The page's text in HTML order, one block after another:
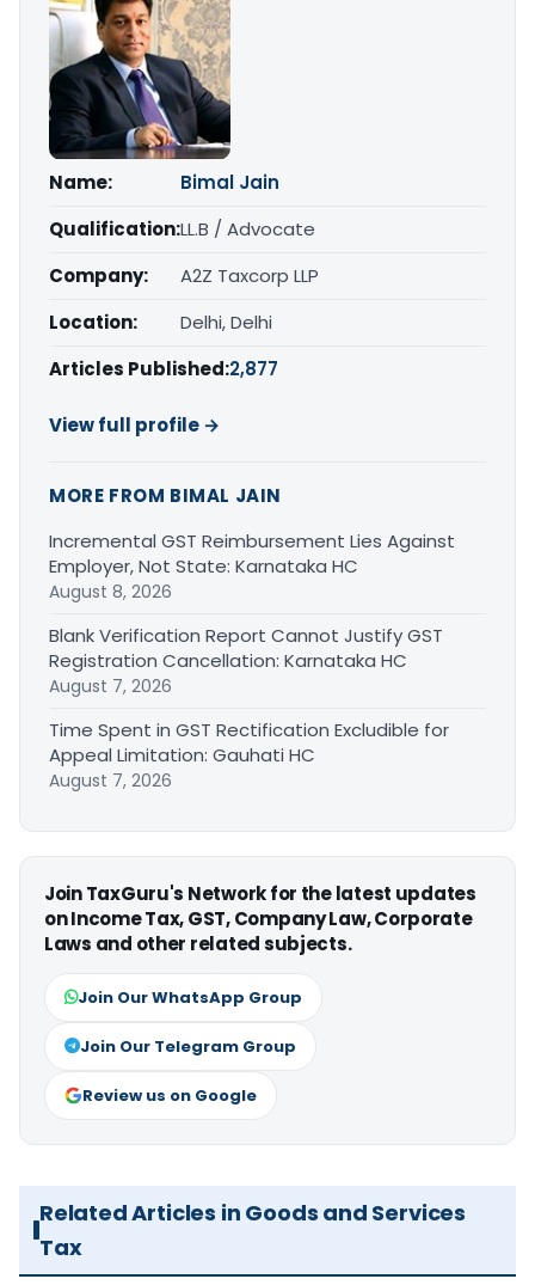
Name:
Bimal Jain
Qualification:LL.B / Advocate
Company:
A2Z Taxcorp LLP
Location:
Delhi, Delhi
Articles Published:2,877
View full profile →
MORE FROM BIMAL JAIN
Incremental GST Reimbursement Lies Against
Employer, Not State: Karnataka HC
August 8, 2026
Blank Verification Report Cannot Justify GST
Registration Cancellation: Karnataka HC
August 7, 2026
Time Spent in GST Rectification Excludible for
Appeal Limitation: Gauhati HC
August 7, 2026
Join TaxGuru's Network for the latest updates
on Income Tax, GST, Company Law, Corporate
Laws and other related subjects.
Join Our WhatsApp Group
Join Our Telegram Group
Review us on Google
Related Articles in Goods and Services
Tax